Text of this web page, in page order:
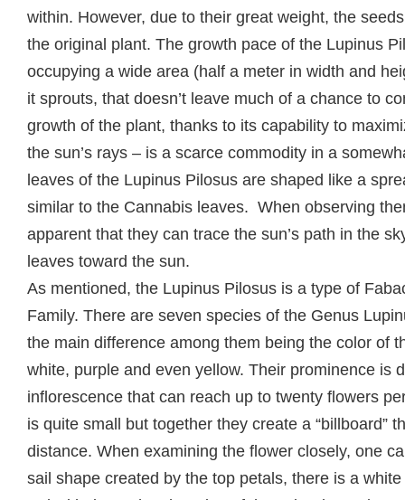
within. However, due to their great weight, the
the original plant. The growth pace of the Lupinus
occupying a wide area (half a meter in width and
it sprouts, that doesn’t leave much of a chance to
growth of the plant, thanks to its capability to
the sun’s rays – is a scarce commodity in a
leaves of the Lupinus Pilosus are shaped like a
similar to the Cannabis leaves. When observing
apparent that they can trace the sun’s path in the
leaves toward the sun.
As mentioned, the Lupinus Pilosus is a type of
Family. There are seven species of the Genus
the main difference among them being the color of
white, purple and even yellow. Their prominence is
inflorescence that can reach up to twenty flowers
is quite small but together they create a “billboard”
distance. When examining the flower closely, one
sail shape created by the top petals, there is a